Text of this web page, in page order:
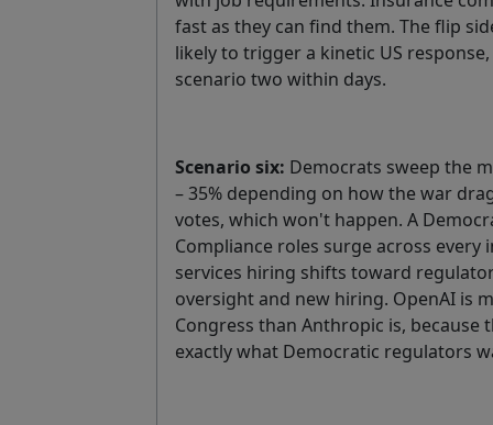
fast as they can find them. The flip
likely to trigger a kinetic US
scenario two within days.
Scenario six: Democrats sweep the
– 35% depending on how the war
votes, which won't happen. A
Compliance roles surge across
services hiring shifts toward
oversight and new hiring. OpenAI is
Congress than Anthropic is,
exactly what Democratic regulators